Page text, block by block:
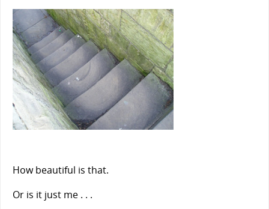
How beautiful is that.
Or is it just me . . .